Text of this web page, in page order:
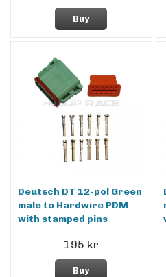
Buy
Deutsch DT 12-pol Green
male to Hardwire PDM
with stamped pins
195 kr
Buy